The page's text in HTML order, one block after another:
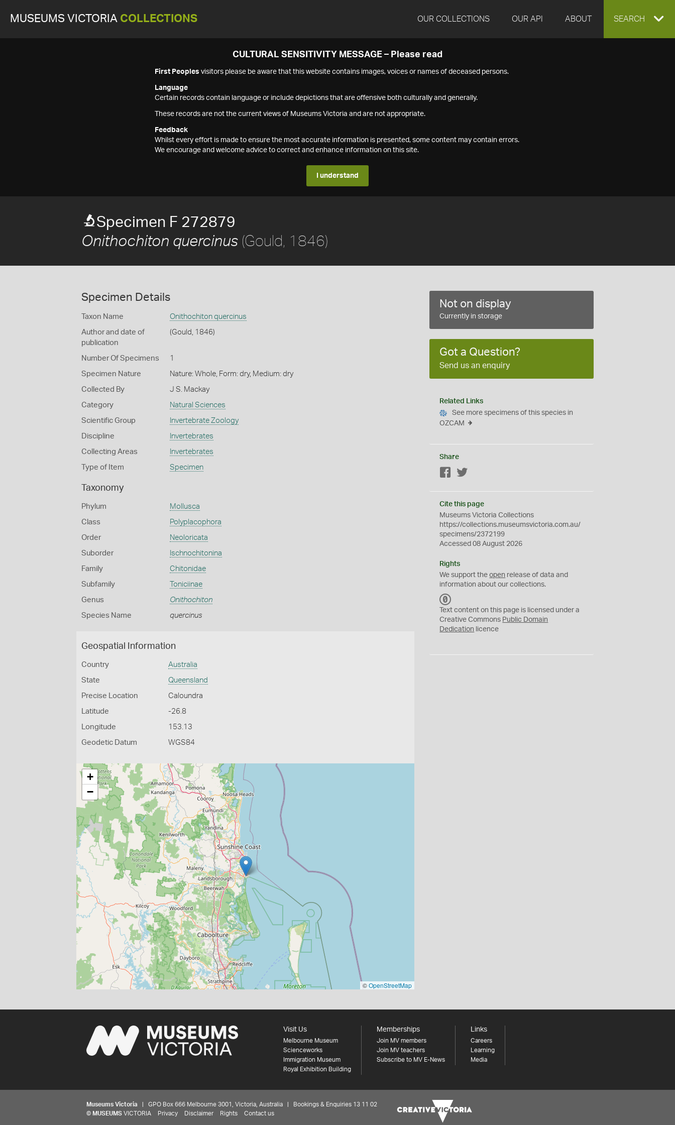
MUSEUMS VICTORIA COLLECTIONS OUR COLLECTIONS OUR API ABOUT EXPAND
SEARCH
CULTURAL SENSITIVITY MESSAGE – Please read
First Peoples visitors please be aware that this website contains images, voices or names of deceased persons.
Language
Certain records contain language or include depictions that are offensive both culturally and generally.
These records are not the current views of Museums Victoria and are not appropriate.
Feedback
Whilst every effort is made to ensure the most accurate information is presented, some content may contain errors.
We encourage and welcome advice to correct and enhance information on this site.
I understand
Specimen F 272879
Onithochiton quercinus (Gould, 1846)
Specimen Details
Taxon Name Onithochiton quercinus
Author and date of
publication
(Gould, 1846)
Number Of Specimens 1
Specimen Nature Nature: Whole, Form: dry, Medium: dry
Collected By J S. Mackay
Category Natural Sciences
Scientific Group Invertebrate Zoology
Discipline Invertebrates
Collecting Areas Invertebrates
Type of Item Specimen
Taxonomy
Phylum Mollusca
Class Polyplacophora
Order Neoloricata
Suborder Ischnochitonina
Family Chitonidae
Subfamily Toniciinae
Genus Onithochiton
Species Name quercinus
Geospatial Information
Country Australia
State Queensland
Precise Location Caloundra
Latitude -26.8
Longitude 153.13
Geodetic Datum WGS84
+
−
©OpenStreetMap
Not on display
Currently in storage
Got a Question?
Send us an enquiry
Related Links
See more specimens of this species in
OZCAM
Share
Facebook
Cite this page
Museums Victoria Collections
https://collections.museumsvictoria.com.au/
specimens/2372199
Accessed 08 August 2026
Rights
We support theopen release of data and
information about our collections.
C
0
Text content on this page is licensed under a
Creative Commons Public Domain
Dedication licence
Visit Us
Melbourne Museum
Scienceworks
Immigration Museum
Royal Exhibition Building
Memberships
Join MV members
Join MV teachers
Subscribe to MV E-News
Links
Careers
Learning
Media
Museums Victoria | GPO Box 666 Melbourne 3001, Victoria, Australia | Bookings & Enquiries 13 11 02
© MUSEUMS VICTORIA Privacy Disclaimer Rights Contact us